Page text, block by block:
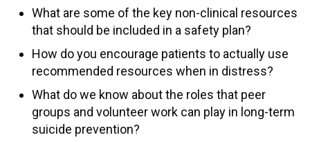
What are some of the key non-clinical resources
that should be included in a safety plan?
How do you encourage patients to actually use
recommended resources when in distress?
What do we know about the roles that peer
groups and volunteer work can play in long-term
suicide prevention?